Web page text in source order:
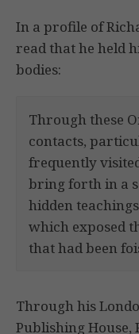
In a profile of
read that he held
bodies:
Through these
contacts,
frequently
bring forth in a
hidden
which exposed
that had been
Through his
Publishing House,